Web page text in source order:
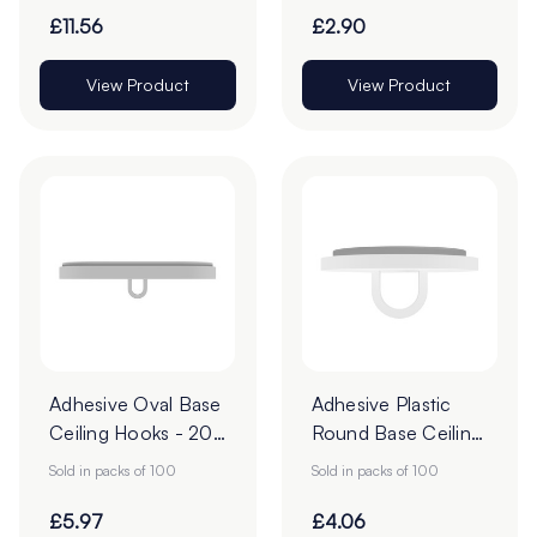
£11.56
View Product
£2.90
View Product
Adhesive Oval Base
Ceiling Hooks - 20
x 40mm - Pack of
Sold in packs of 100
£5.97
Adhesive Plastic
Round Base Ceiling
Hooks - 20mm -
Sold in packs of 100
£4.06